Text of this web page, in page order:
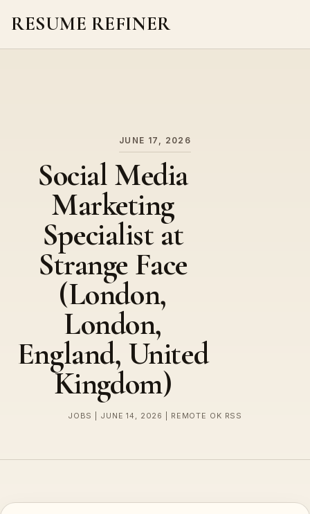
RESUME REFINER
JUNE 17, 2026
Social Media
Marketing
Specialist at
Strange Face
(London,
London,
England, United
Kingdom)
JOBS | JUNE 14, 2026 | REMOTE OK RSS